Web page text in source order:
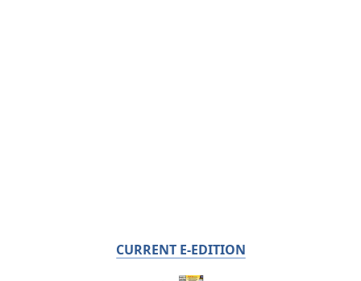
CURRENT E-EDITION